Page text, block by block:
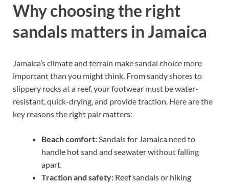
Why choosing the right
sandals matters in Jamaica
Jamaica’s climate and terrain make sandal choice more
important than you might think. From sandy shores to
slippery rocks at a reef, your footwear must be water-
resistant, quick-drying, and provide traction. Here are the
key reasons the right pair matters:
Beach comfort:Sandals for Jamaica need to
handle hot sand and seawater without falling
apart.
Traction and safety: Reef sandals or hiking